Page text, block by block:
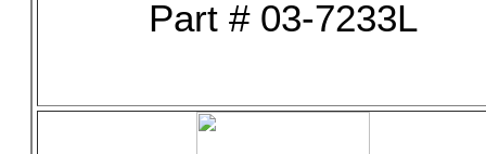
Part # 03-7233L